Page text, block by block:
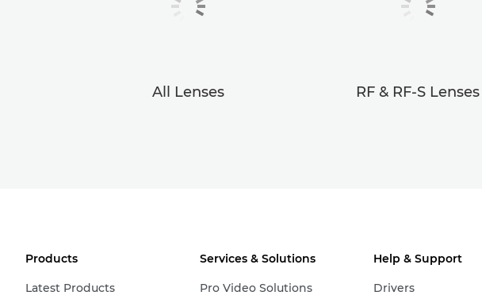
All Lenses RF & RF-S Lenses
Products
Latest Products
Services & Solutions
Pro Video Solutions
Help & Support
Drivers